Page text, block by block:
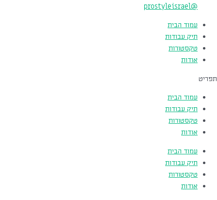
@prostyleisrael
עמוד הבית
תיק עבודות
טקסטורות
אודות
תפריט
עמוד הבית
תיק עבודות
טקסטורות
אודות
עמוד הבית
תיק עבודות
טקסטורות
אודות